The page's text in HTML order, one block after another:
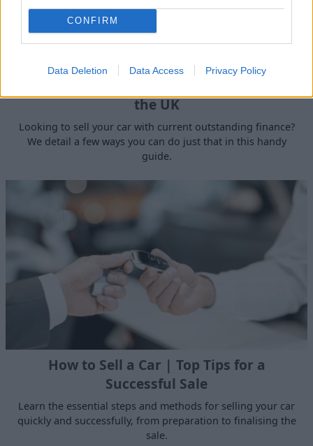
CONFIRM
Data Deletion Data Access Privacy Policy
the UK
Looking to sell your car with current outstanding finance?
We detail a few ways you can do just that in this handy
guide.
How to Sell a Car | Top Tips for a
Successful Sale
Learn the essential steps and methods for selling your car
quickly and successfully, from preparation to finalising the
sale.